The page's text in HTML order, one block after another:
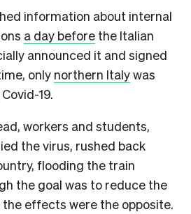
information about internal
a day before the Italian
announced it and signed
only northern Italywas
19.
workers and students,
the virus, rushed back
flooding the train
the goal was to reduce the
effects were the opposite.